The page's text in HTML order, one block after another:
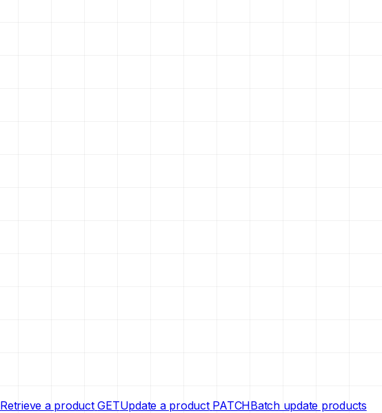
Retrieve a product GETUpdate a product PATCHBatch update products